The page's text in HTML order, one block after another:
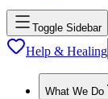
Toggle Sidebar
Help & Healing
What We Do